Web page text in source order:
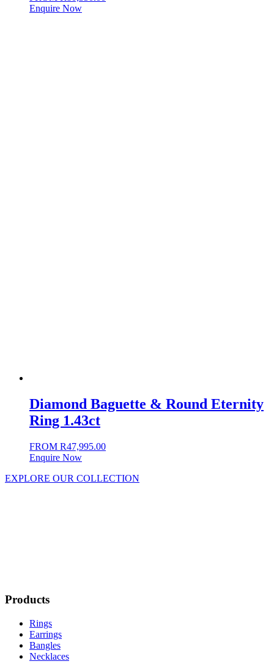
Enquire Now
Diamond Baguette & Round Eternity
Ring 1.43ct
FROM R47,995.00
Enquire Now
EXPLORE OUR COLLECTION
Products
Rings
Earrings
Bangles
Necklaces